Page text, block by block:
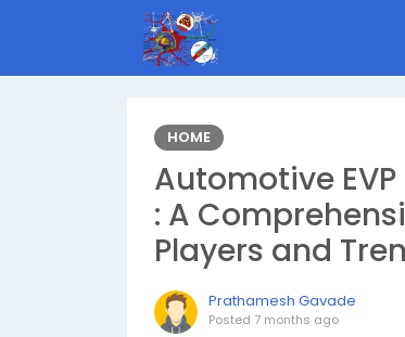
HOME
Automotive
: A
Players and
Prathamesh Gavade
Posted 7 months ago